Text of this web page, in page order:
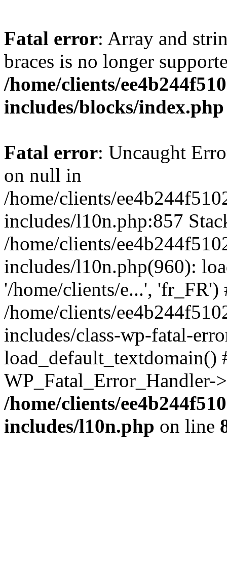
Fatal error: Array and
braces is no longer
/home/clients/
includes/blocks/index.php
Fatal error: Uncaught
on null in
/home/clients/
includes/l10n.php:857
/home/clients/
includes/l10n.php(960):
'/home/clients/e...', 'fr_FR')
/home/clients/
includes/class-wp-fatal-
/home/clients/
includes/l10n.php on line